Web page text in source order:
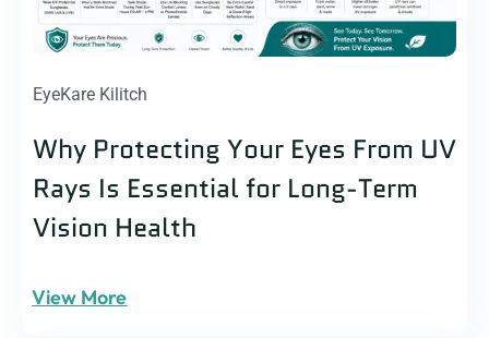
EyeKare Kilitch
Why Protecting Your Eyes From UV
Rays Is Essential for Long-Term
Vision Health
View More